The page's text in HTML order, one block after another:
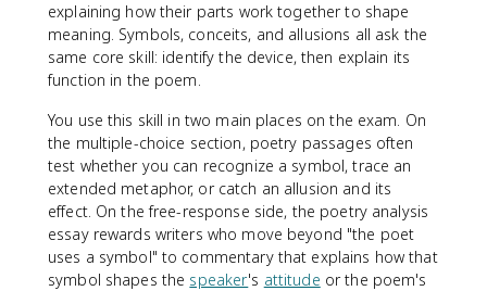
explaining how their parts work together to shape
meaning. Symbols, conceits, and allusions all ask the
same core skill: identify the device, then explain its
function in the poem.
You use this skill in two main places on the exam. On
the multiple-choice section, poetry passages often
test whether you can recognize a symbol, trace an
extended metaphor, or catch an allusion and its
effect. On the free-response side, the poetry analysis
essay rewards writers who move beyond "the poet
uses a symbol" to commentary that explains how that
symbol shapes the speaker's attitude or the poem's